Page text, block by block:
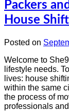
Packers
House
Posted on
Welcome to
lifestyle needs.
lives: house
within the same
the process of
professionals